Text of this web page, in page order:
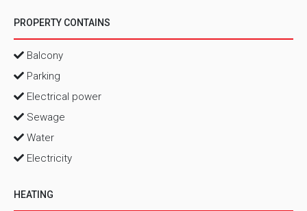
PROPERTY CONTAINS
Balcony
Parking
Electrical power
Sewage
Water
Electricity
HEATING